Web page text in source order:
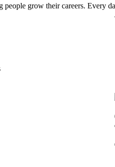
grow their careers. Every